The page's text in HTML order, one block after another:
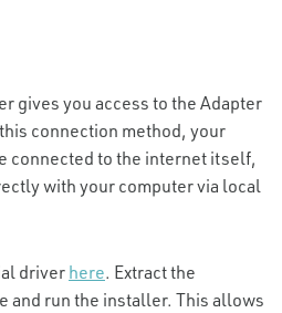
gives you access to the Adapter
connection method, your
connected to the internet itself,
with your computer via local
driverhere. Extract the
and run the installer. This allows